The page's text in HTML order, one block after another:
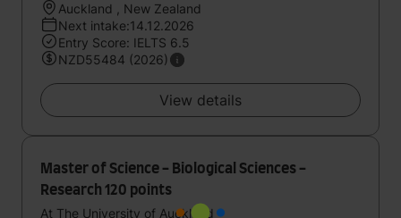
Auckland , New Zealand
Next intake:14.12.2026
Entry Score: IELTS 6.5
NZD55484 (2026)
View details
Master of Science - Biological Sciences -
Research 120 points
At The University of Auckland